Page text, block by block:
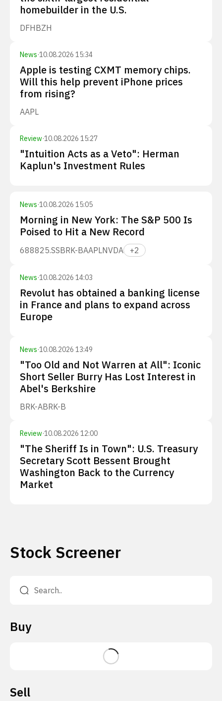
homebuilder in the U.S.
DFHBZH
News·10.08.2026 15:34
Apple is testing CXMT memory chips.
Will this help prevent iPhone prices
from rising?
AAPL
Review·10.08.2026 15:27
"Intuition Acts as a Veto": Herman
Kaplun's Investment Rules
News·10.08.2026 15:05
Morning in New York: The S&P 500 Is
Poised to Hit a New Record
688825.SSBRK-BAAPLNVDA +2
News·10.08.2026 14:03
Revolut has obtained a banking license
in France and plans to expand across
Europe
News·10.08.2026 13:49
"Too Old and Not Warren at All": Iconic
Short Seller Burry Has Lost Interest in
Abel's Berkshire
BRK-ABRK-B
Review·10.08.2026 12:00
"The Sheriff Is in Town": U.S. Treasury
Secretary Scott Bessent Brought
Washington Back to the Currency
Market
Stock Screener
Buy
Sell